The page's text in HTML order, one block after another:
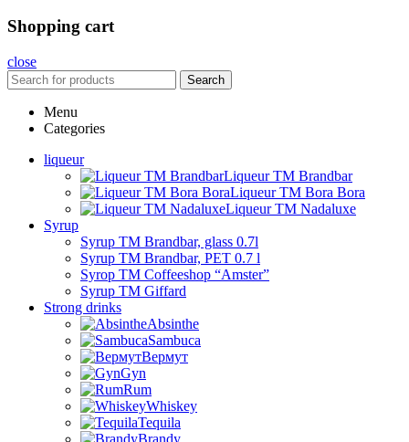
Shopping cart
close
Search
Menu
Categories
liqueur
Liqueur TM Brandbar
Liqueur TM Bora Bora
Liqueur TM Nadaluxe
Syrup
Syrup TM Brandbar, glass 0.7l
Syrup TM Brandbar, PET 0.7 l
Syrop TM Coffeeshop “Amster”
Syrup TM Giffard
Strong drinks
Absinthe
Sambuca
Вермут
Gyn
Rum
Whiskey
Tequila
Brandy